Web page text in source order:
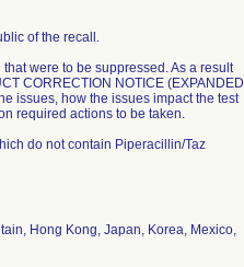
of the recall.
were to be suppressed. As a result
CORRECTION NOTICE (EXPANDED
issues, how the issues impact the test
required actions to be taken.
do not contain Piperacillin/Taz
Hong Kong, Japan, Korea, Mexico,